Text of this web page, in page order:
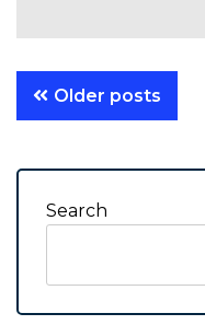
Posts
Older posts
Search